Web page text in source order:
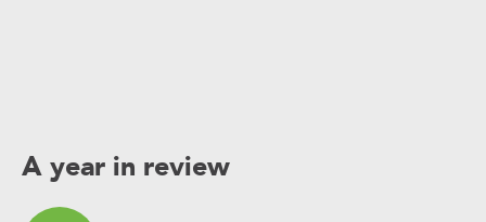
A year in review